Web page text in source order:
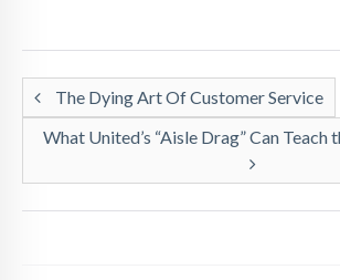
The Dying Art Of Customer Service
What United’s “Aisle Drag” Can Teach